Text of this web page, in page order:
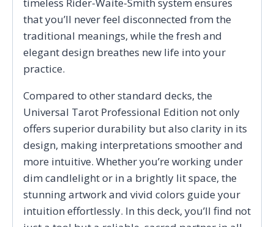
that you’ll never feel disconnected from the
traditional meanings, while the fresh and
elegant design breathes new life into your
practice.
Compared to other standard decks, the
Universal Tarot Professional Edition not only
offers superior durability but also clarity in its
design, making interpretations smoother and
more intuitive. Whether you’re working under
dim candlelight or in a brightly lit space, the
stunning artwork and vivid colors guide your
intuition effortlessly. In this deck, you’ll find not